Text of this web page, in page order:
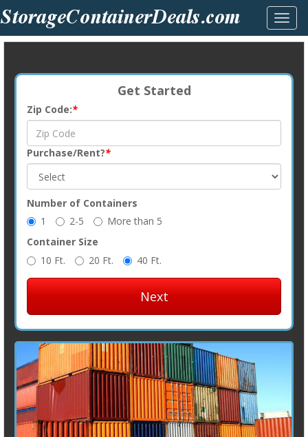
Get Started
Zip Code:*
Purchase/Rent?*
Number of Containers
1
2-5
More than 5
Container Size
10 Ft.
20 Ft. 40 Ft.
Next